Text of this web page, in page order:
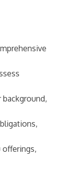
offerings,